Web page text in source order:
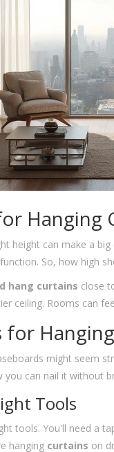
Hanging
height can make a
So, how high
hang curtains close
ceiling. Rooms can
for
might seem
can nail it without
Tools
tools. You'll need a
hanging curtains on